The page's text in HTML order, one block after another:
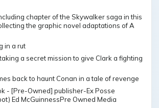
chapter of the Skywalker saga in this
the graphic novel adaptations of A
in a rut
a secret mission to give Clark a fighting
back to haunt Conan in a tale of revenge
- [Pre-Owned] publisher-Ex Posse
Ed McGuinnessPre Owned Media